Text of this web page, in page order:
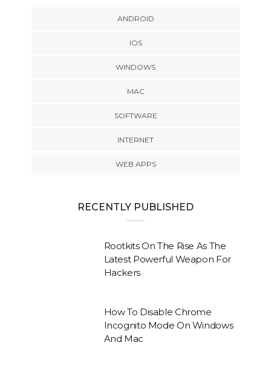
ANDROID
IOS
WINDOWS
MAC
SOFTWARE
INTERNET
WEB APPS
RECENTLY PUBLISHED
Rootkits On The Rise As The
Latest Powerful Weapon For
Hackers
How To Disable Chrome
Incognito Mode On Windows
And Mac